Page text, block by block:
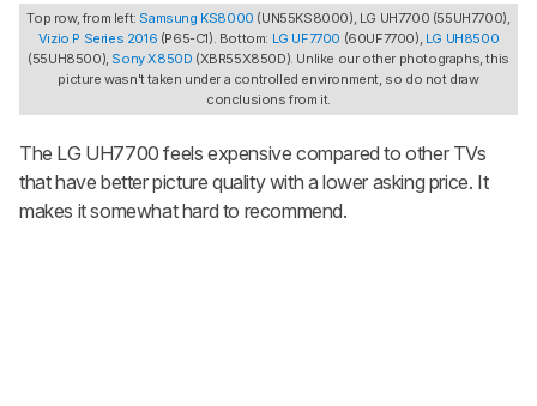
Top row, from left: Samsung KS8000 (UN55KS8000), LG UH7700 (55UH7700),
Vizio P Series 2016 (P65-C1). Bottom: LG UF7700 (60UF7700), LG UH8500
(55UH8500), Sony X850D (XBR55X850D). Unlike our other photographs, this
picture wasn't taken under a controlled environment, so do not draw
conclusions from it.
The LG UH7700 feels expensive compared to other TVs
that have better picture quality with a lower asking price. It
makes it somewhat hard to recommend.